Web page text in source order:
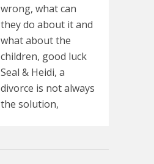
wrong, what can
they do about it and
what about the
children, good luck
Seal & Heidi, a
divorce is not always
the solution,